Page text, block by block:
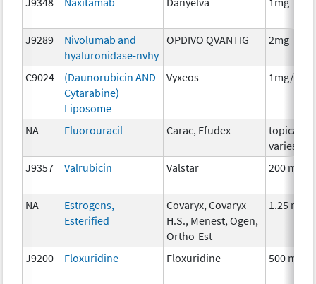
J9289
Nivolumab and
hyaluronidase-nvhy
OPDIVO QVANTIG 2mg
C9024
(Daunorubicin AND
Cytarabine)
Liposome
Vyxeos 1mg/
NA Fluorouracil Carac, Efudex
topical,
varies
J9357
Valrubicin Valstar 200 mg
NA
Estrogens,
Esterified
Covaryx, Covaryx
H.S., Menest, Ogen,
Ortho-Est
1.25 mg
J9200 Floxuridine Floxuridine 500 mg